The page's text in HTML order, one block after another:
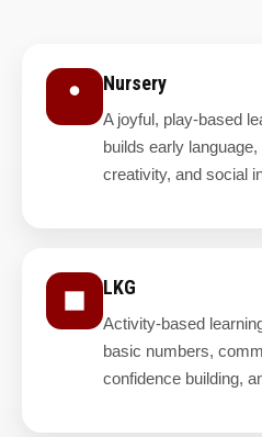
Nursery
A joyful, play-based
builds early
creativity, and social
LKG
Activity-based
basic numbers,
confidence building,